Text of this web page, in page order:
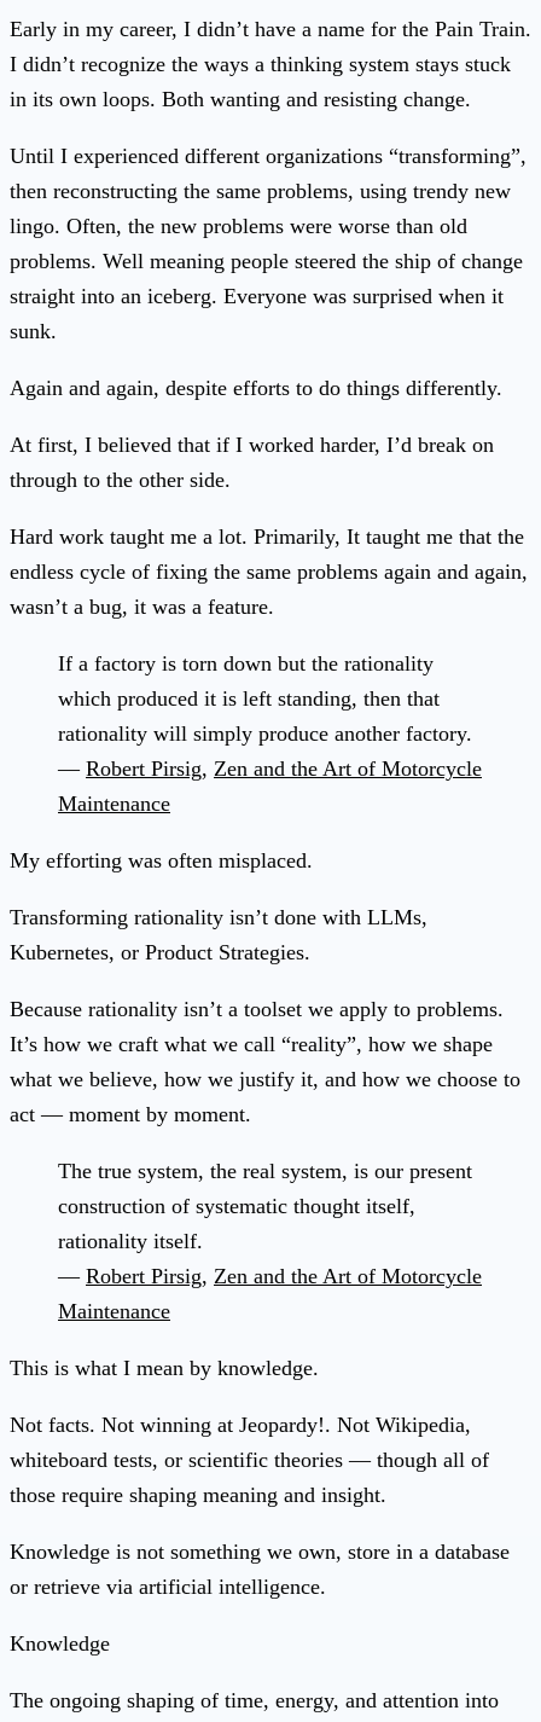
Early in my career, I didn’t have a name for the Pain Train.
I didn’t recognize the ways a thinking system stays stuck
in its own loops. Both wanting and resisting change.
Until I experienced different organizations “transforming”,
then reconstructing the same problems, using trendy new
lingo. Often, the new problems were worse than old
problems. Well meaning people steered the ship of change
straight into an iceberg. Everyone was surprised when it
sunk.
Again and again, despite efforts to do things differently.
At first, I believed that if I worked harder, I’d break on
through to the other side.
Hard work taught me a lot. Primarily, It taught me that the
endless cycle of fixing the same problems again and again,
wasn’t a bug, it was a feature.
If a factory is torn down but the rationality
which produced it is left standing, then that
rationality will simply produce another factory.
— Robert Pirsig, Zen and the Art of Motorcycle
Maintenance
My efforting was often misplaced.
Transforming rationality isn’t done with LLMs,
Kubernetes, or Product Strategies.
Because rationality isn’t a toolset we apply to problems.
It’s how we craft what we call “reality”, how we shape
what we believe, how we justify it, and how we choose to
act — moment by moment.
The true system, the real system, is our present
construction of systematic thought itself,
rationality itself.
— Robert Pirsig, Zen and the Art of Motorcycle
Maintenance
This is what I mean by knowledge.
Not facts. Not winning at Jeopardy!. Not Wikipedia,
whiteboard tests, or scientific theories — though all of
those require shaping meaning and insight.
Knowledge is not something we own, store in a database
or retrieve via artificial intelligence.
Knowledge
The ongoing shaping of time, energy, and attention into